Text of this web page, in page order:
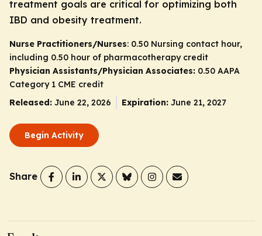
treatment goals are critical for optimizing both
IBD and obesity treatment.
Nurse Practitioners/Nurses: 0.50 Nursing contact hour,
including 0.50 hour of pharmacotherapy credit
Physician Assistants/Physician Associates: 0.50 AAPA
Category 1 CME credit
Released: June 22, 2026 Expiration: June 21, 2027
Begin Activity
Share